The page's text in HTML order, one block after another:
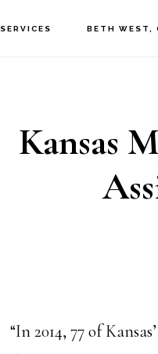
SERVICES BETH WEST,
Kansas
“In 2014, 77 of